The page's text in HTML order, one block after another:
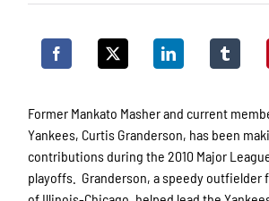
Former Mankato Masher and current
Yankees, Curtis Granderson, has been
contributions during the 2010 Major
playoffs. Granderson, a speedy outfielder